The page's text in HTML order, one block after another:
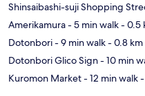
Shinsaibashi-suji Shopping
Amerikamura- 5 min walk- 0.5
Dotonbori- 9 min walk- 0.8 km
Dotonbori Glico Sign- 10 min
Kuromon Market- 12 min walk